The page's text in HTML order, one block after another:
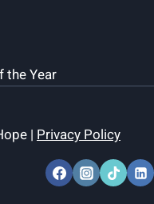
the Year
| Privacy Policy